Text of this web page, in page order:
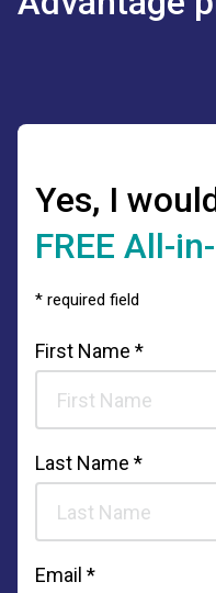
Yes, I
FREE All-
* required field
First Name *
Last Name *
Email *